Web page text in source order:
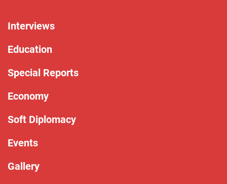
Interviews
Education
Special Reports
Economy
Soft Diplomacy
Events
Gallery